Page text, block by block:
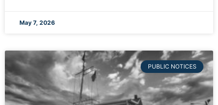
May 7, 2026
PUBLIC NOTICES